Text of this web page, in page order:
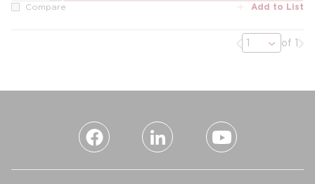
Compare Add to List
Previous page
of 1